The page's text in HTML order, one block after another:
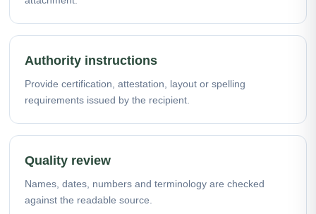
Authority instructions
Provide certification, attestation, layout or spelling
requirements issued by the recipient.
Quality review
Names, dates, numbers and terminology are checked
against the readable source.